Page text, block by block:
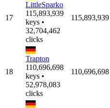
17
LittleSparko
115,893,939
keys •
32,704,462
clicks
115,893,939
18
Trapton
110,696,698
keys •
52,978,083
clicks
110,696,698